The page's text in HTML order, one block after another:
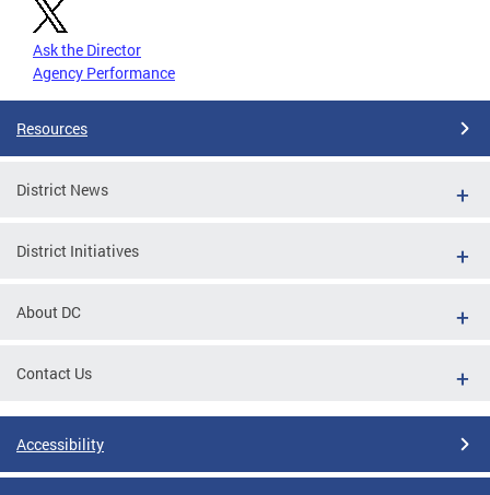
Ask the Director
Agency Performance
Resources
District News
District Initiatives
About DC
Contact Us
Accessibility